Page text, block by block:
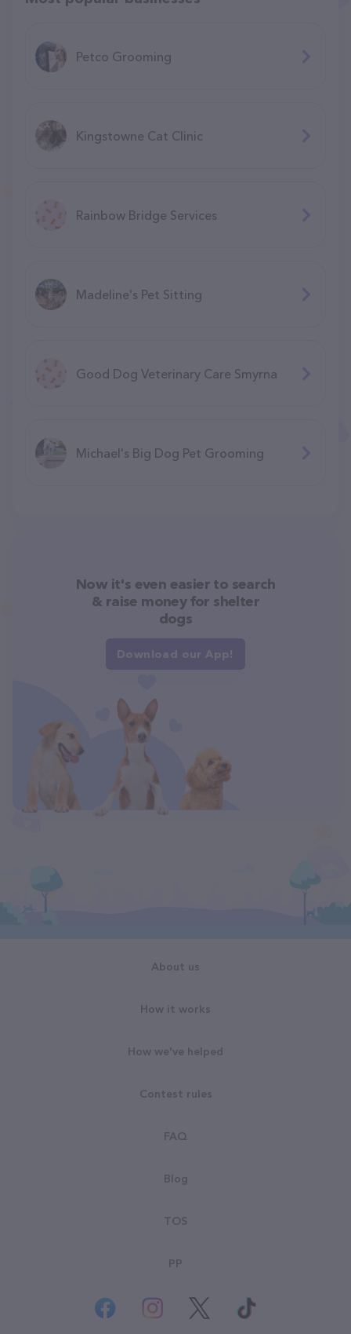
Petco Grooming
Kingstowne Cat Clinic
Rainbow Bridge Services
Madeline's Pet Sitting
Good Dog Veterinary Care Smyrna
Michael's Big Dog Pet Grooming
Now it's even easier to search
& raise money for shelter
dogs
Download our App!
About us
How it works
How we've helped
Contest rules
FAQ
Blog
TOS
PP